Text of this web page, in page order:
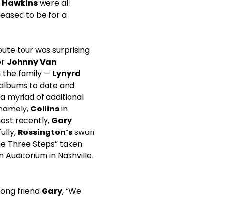
Hawkinswere all
to be for a
tour was surprising
Johnny Van
the family — Lynyrd
to date and
myriad of additional
Collinsin
recently, Gary
Rossington’sswan
Three Steps” taken
in Nashville,
friend Gary, “We